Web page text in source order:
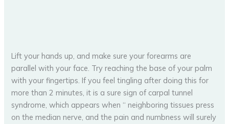
Lift your hands up, and make sure your forearms are
parallel with your face. Try reaching the base of your palm
with your fingertips. If you feel tingling after doing this for
more than 2 minutes, it is a sure sign of carpal tunnel
syndrome, which appears when “ neighboring tissues press
on the median nerve, and the pain and numbness will surely